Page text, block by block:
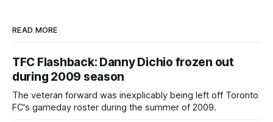
READ MORE
TFC Flashback: Danny Dichio frozen out
during 2009 season
The veteran forward was inexplicably being left off Toronto
FC's gameday roster during the summer of 2009.